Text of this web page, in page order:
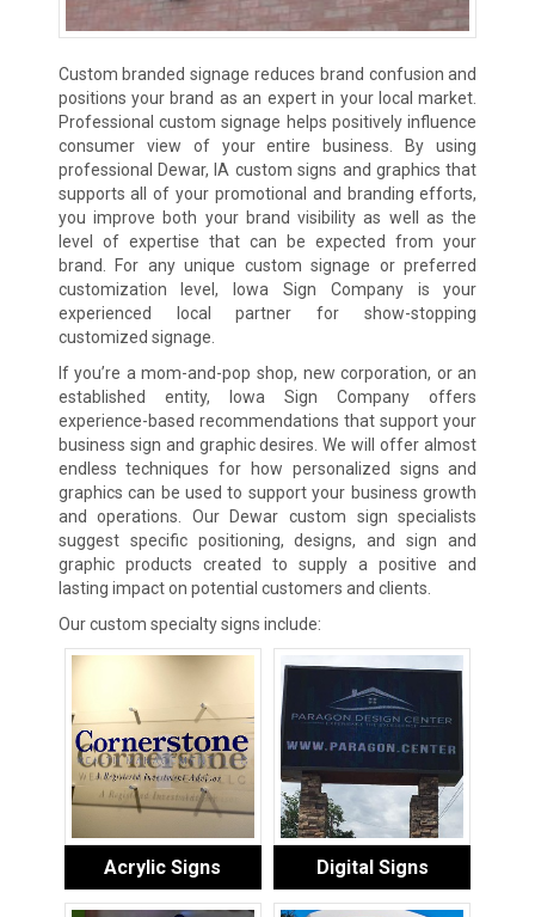
Custom branded signage reduces brand confusion and
positions your brand as an expert in your local market.
Professional custom signage helps positively influence
consumer view of your entire business. By using
professional Dewar, IA custom signs and graphics that
supports all of your promotional and branding efforts,
you improve both your brand visibility as well as the
level of expertise that can be expected from your
brand. For any unique custom signage or preferred
customization level, Iowa Sign Company is your
experienced local partner for show-stopping
customized signage.
If you’re a mom-and-pop shop, new corporation, or an
established entity, Iowa Sign Company offers
experience-based recommendations that support your
business sign and graphic desires. We will offer almost
endless techniques for how personalized signs and
graphics can be used to support your business growth
and operations. Our Dewar custom sign specialists
suggest specific positioning, designs, and sign and
graphic products created to supply a positive and
lasting impact on potential customers and clients.
Our custom specialty signs include:
Acrylic Signs Digital Signs